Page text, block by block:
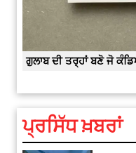
ਗੁਲਾਬ ਦੀ ਤਰ੍ਹਾਂ ਬਣੋ ਜੋ
ਪ੍ਰਸਿੱਧ ਖ਼ਬਰਾਂ
August
Rates
from
August